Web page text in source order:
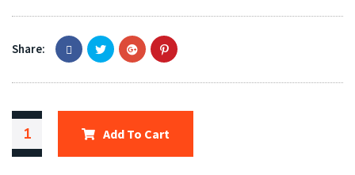
Share:
Add To Cart